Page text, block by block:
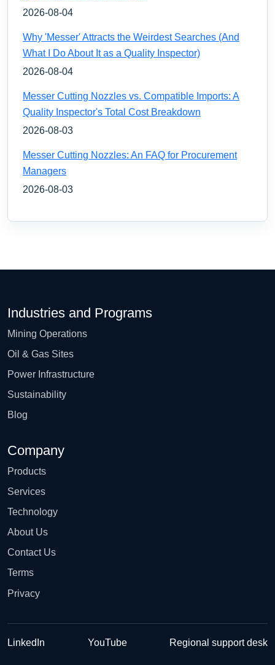
2026-08-04
Why 'Messer' Attracts the Weirdest Searches (And
What I Do About It as a Quality Inspector)
2026-08-04
Messer Cutting Nozzles vs. Compatible Imports: A
Quality Inspector's Total Cost Breakdown
2026-08-03
Messer Cutting Nozzles: An FAQ for Procurement
Managers
2026-08-03
Industries and Programs
Mining Operations
Oil & Gas Sites
Power Infrastructure
Sustainability
Blog
Company
Products
Services
Technology
About Us
Contact Us
Terms
Privacy
LinkedIn YouTube Regional support desk